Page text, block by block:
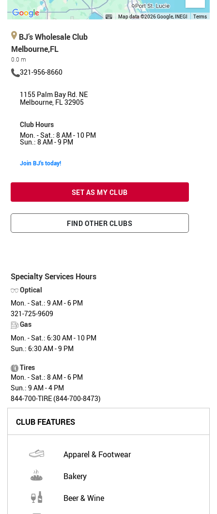
Map data ©2026 Google, INEGI Terms
BJ’s Wholesale Club
Melbourne,FL
0.0 m
321-956-8660
1155 Palm Bay Rd. NE
Melbourne, FL 32905
Club Hours
Mon. - Sat.: 8 AM - 10 PM
Sun.: 8 AM - 9 PM
Join BJ's today!
SET AS MY CLUB
FIND OTHER CLUBS
Specialty Services Hours
Optical
Mon. - Sat.: 9 AM - 6 PM
321-725-9609
Gas
Mon. - Sat.: 6:30 AM - 10 PM
Sun.: 6:30 AM - 9 PM
Tires
Mon. - Sat.: 8 AM - 6 PM
Sun.: 9 AM - 4 PM
844-700-TIRE (844-700-8473)
CLUB FEATURES
Apparel & Footwear
Bakery
Beer & Wine